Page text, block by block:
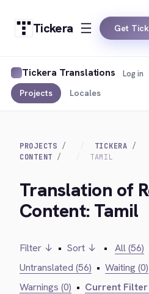
Tickera Get
Tickera Translations
Projects Locales
Log in
PROJECTS TICKERA
CONTENT
TAMIL
Translation of
Content: Tamil
Filter ↓ • Sort ↓ • All (56)
Untranslated (56) • Waiting (0)
Warnings (0) • Current Filter